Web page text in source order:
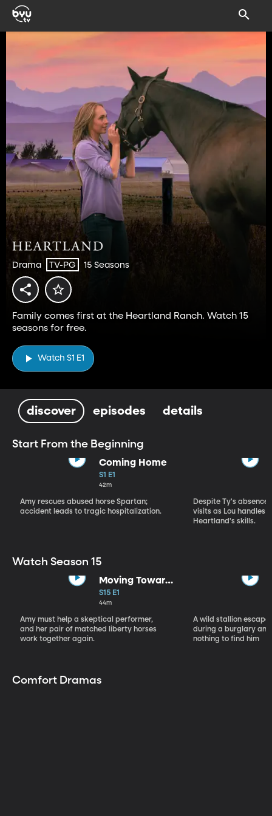
Drama TV-PG 15 Seasons
Family comes first at the Heartland Ranch. Watch 15
seasons for free.
Watch S1 E1
discover episodes details
Start From the Beginning
Coming Home
S1 E1
42m
Amy rescues abused horse Spartan;
accident leads to tragic hospitalization.
Despite Ty's
visits as Lou handles
Heartland's skills.
Watch Season 15
Moving Toward
the Light
S15 E1
44m
Amy must help a skeptical performer,
and her pair of matched liberty horses
work together again.
A wild stallion
during a burglary
nothing to find him
Comfort Dramas